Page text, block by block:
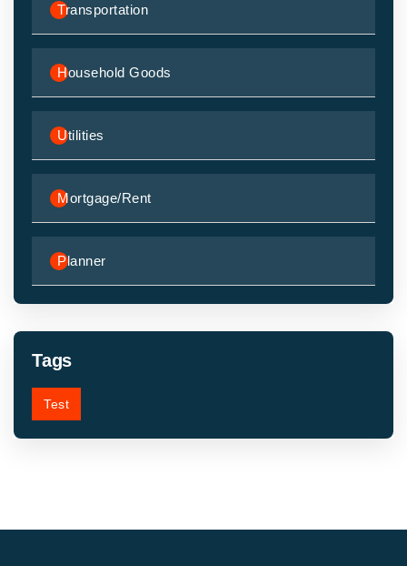
Transportation
Household Goods
Utilities
Mortgage/Rent
Planner
Tags
Test